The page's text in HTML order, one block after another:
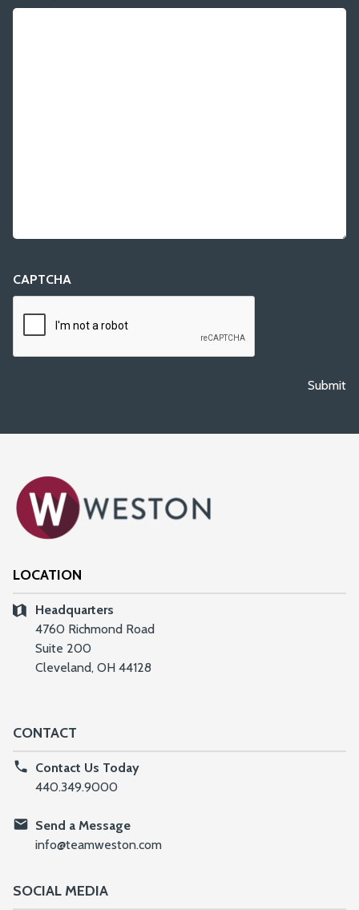
CAPTCHA
Submit
LOCATION
Headquarters
4760 Richmond Road
Suite 200
Cleveland, OH 44128
CONTACT
Contact Us Today
440.349.9000
Send a Message
info@teamweston.com
SOCIAL MEDIA